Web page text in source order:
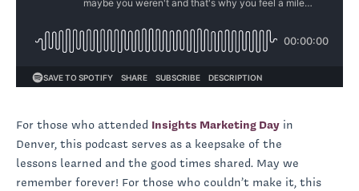
For those who attended Insights Marketing Day in
Denver, this podcast serves as a keepsake of the
lessons learned and the good times shared. May we
remember forever! For those who couldn’t make it, this